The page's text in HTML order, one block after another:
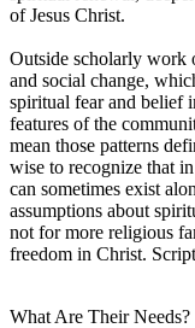
of Jesus Christ.
Outside scholarly work
and social change,
spiritual fear and belief
features of the
mean those patterns
wise to recognize that
can sometimes exist
assumptions about
not for more religious
freedom in Christ.
What Are Their Needs?